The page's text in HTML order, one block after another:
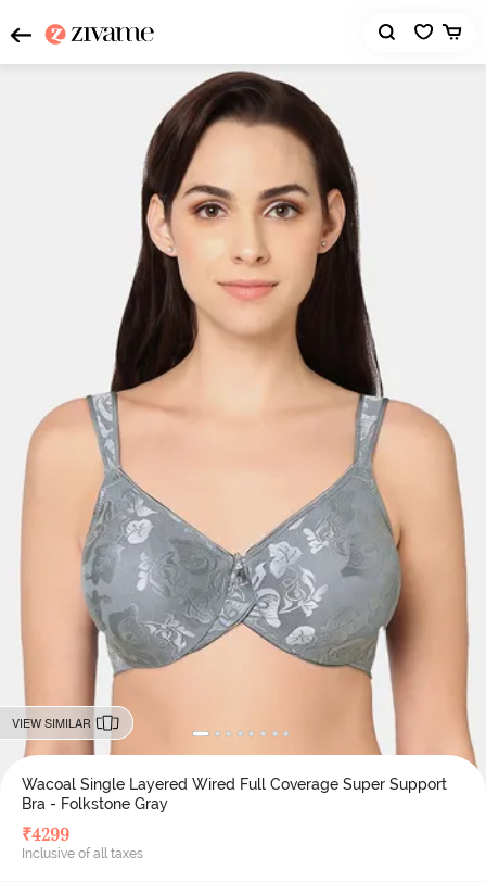
VIEW SIMILAR
Wacoal Single Layered Wired Full Coverage Super Support
Bra - Folkstone Gray
₹4299
Inclusive of all taxes